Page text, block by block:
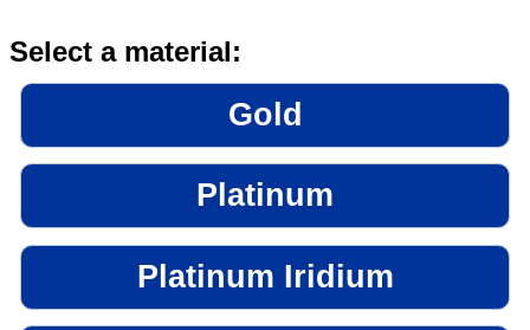
Select a material:
Gold
Platinum
Platinum Iridium